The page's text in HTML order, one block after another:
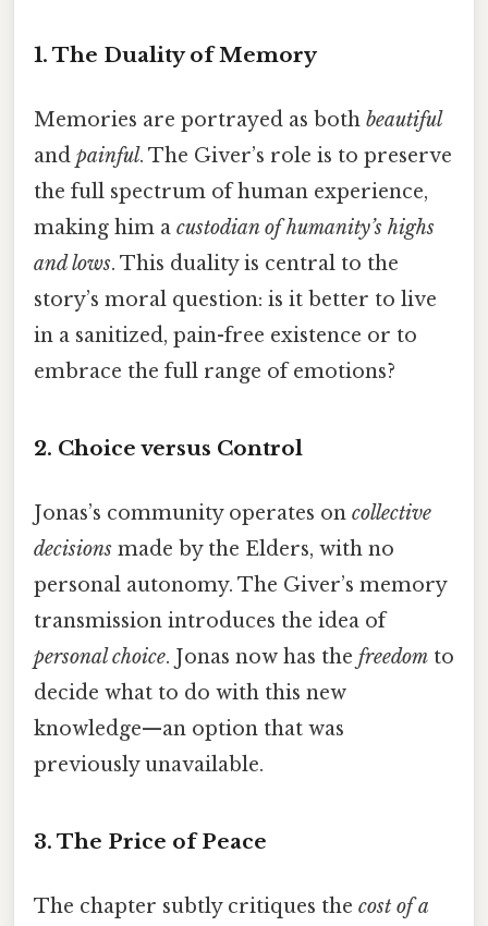
1. The Duality of Memory
Memories are portrayed as both beautiful
and painful. The Giver’s role is to preserve
the full spectrum of human experience,
making him a custodian of humanity’s highs
and lows. This duality is central to the
story’s moral question: is it better to live
in a sanitized, pain-free existence or to
embrace the full range of emotions?
2. Choice versus Control
Jonas’s community operates on collective
decisions made by the Elders, with no
personal autonomy. The Giver’s memory
transmission introduces the idea of
personal choice. Jonas now has the freedom to
decide what to do with this new
knowledge—an option that was
previously unavailable.
3. The Price of Peace
The chapter subtly critiques the cost of a